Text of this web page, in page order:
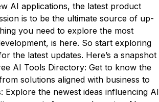
AI applications, the latest product
is to be the ultimate source of up-
you need to explore the most
is here. So start exploring
the latest updates. Here’s a snapshot
AI Tools Directory: Get to know the
solutions aligned with business to
the newest ideas influencing AI